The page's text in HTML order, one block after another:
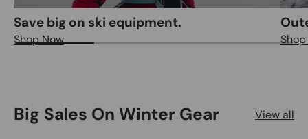
Save big on ski equipment.
Shop Now
Big Sales On Winter Gear View all